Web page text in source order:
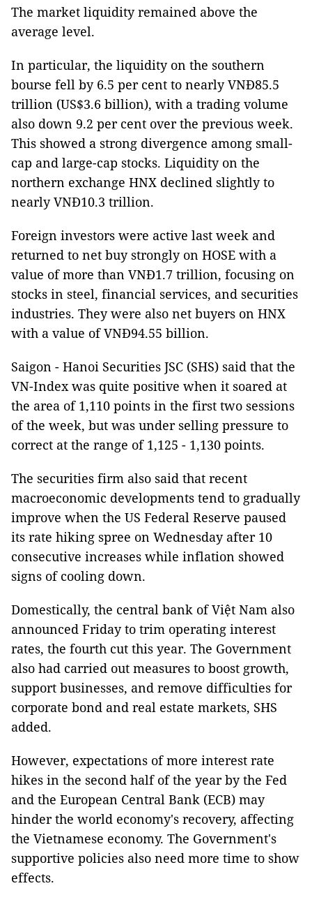
The market liquidity remained above the
average level.
In particular, the liquidity on the southern
bourse fell by 6.5 per cent to nearly VNĐ85.5
trillion (US$3.6 billion), with a trading volume
also down 9.2 per cent over the previous week.
This showed a strong divergence among small-
cap and large-cap stocks. Liquidity on the
northern exchange HNX declined slightly to
nearly VNĐ10.3 trillion.
Foreign investors were active last week and
returned to net buy strongly on HOSE with a
value of more than VNĐ1.7 trillion, focusing on
stocks in steel, financial services, and securities
industries. They were also net buyers on HNX
with a value of VNĐ94.55 billion.
Saigon - Hanoi Securities JSC (SHS) said that the
VN-Index was quite positive when it soared at
the area of 1,110 points in the first two sessions
of the week, but was under selling pressure to
correct at the range of 1,125 - 1,130 points.
The securities firm also said that recent
macroeconomic developments tend to gradually
improve when the US Federal Reserve paused
its rate hiking spree on Wednesday after 10
consecutive increases while inflation showed
signs of cooling down.
Domestically, the central bank of Việt Nam also
announced Friday to trim operating interest
rates, the fourth cut this year. The Government
also had carried out measures to boost growth,
support businesses, and remove difficulties for
corporate bond and real estate markets, SHS
added.
However, expectations of more interest rate
hikes in the second half of the year by the Fed
and the European Central Bank (ECB) may
hinder the world economy's recovery, affecting
the Vietnamese economy. The Government's
supportive policies also need more time to show
effects.